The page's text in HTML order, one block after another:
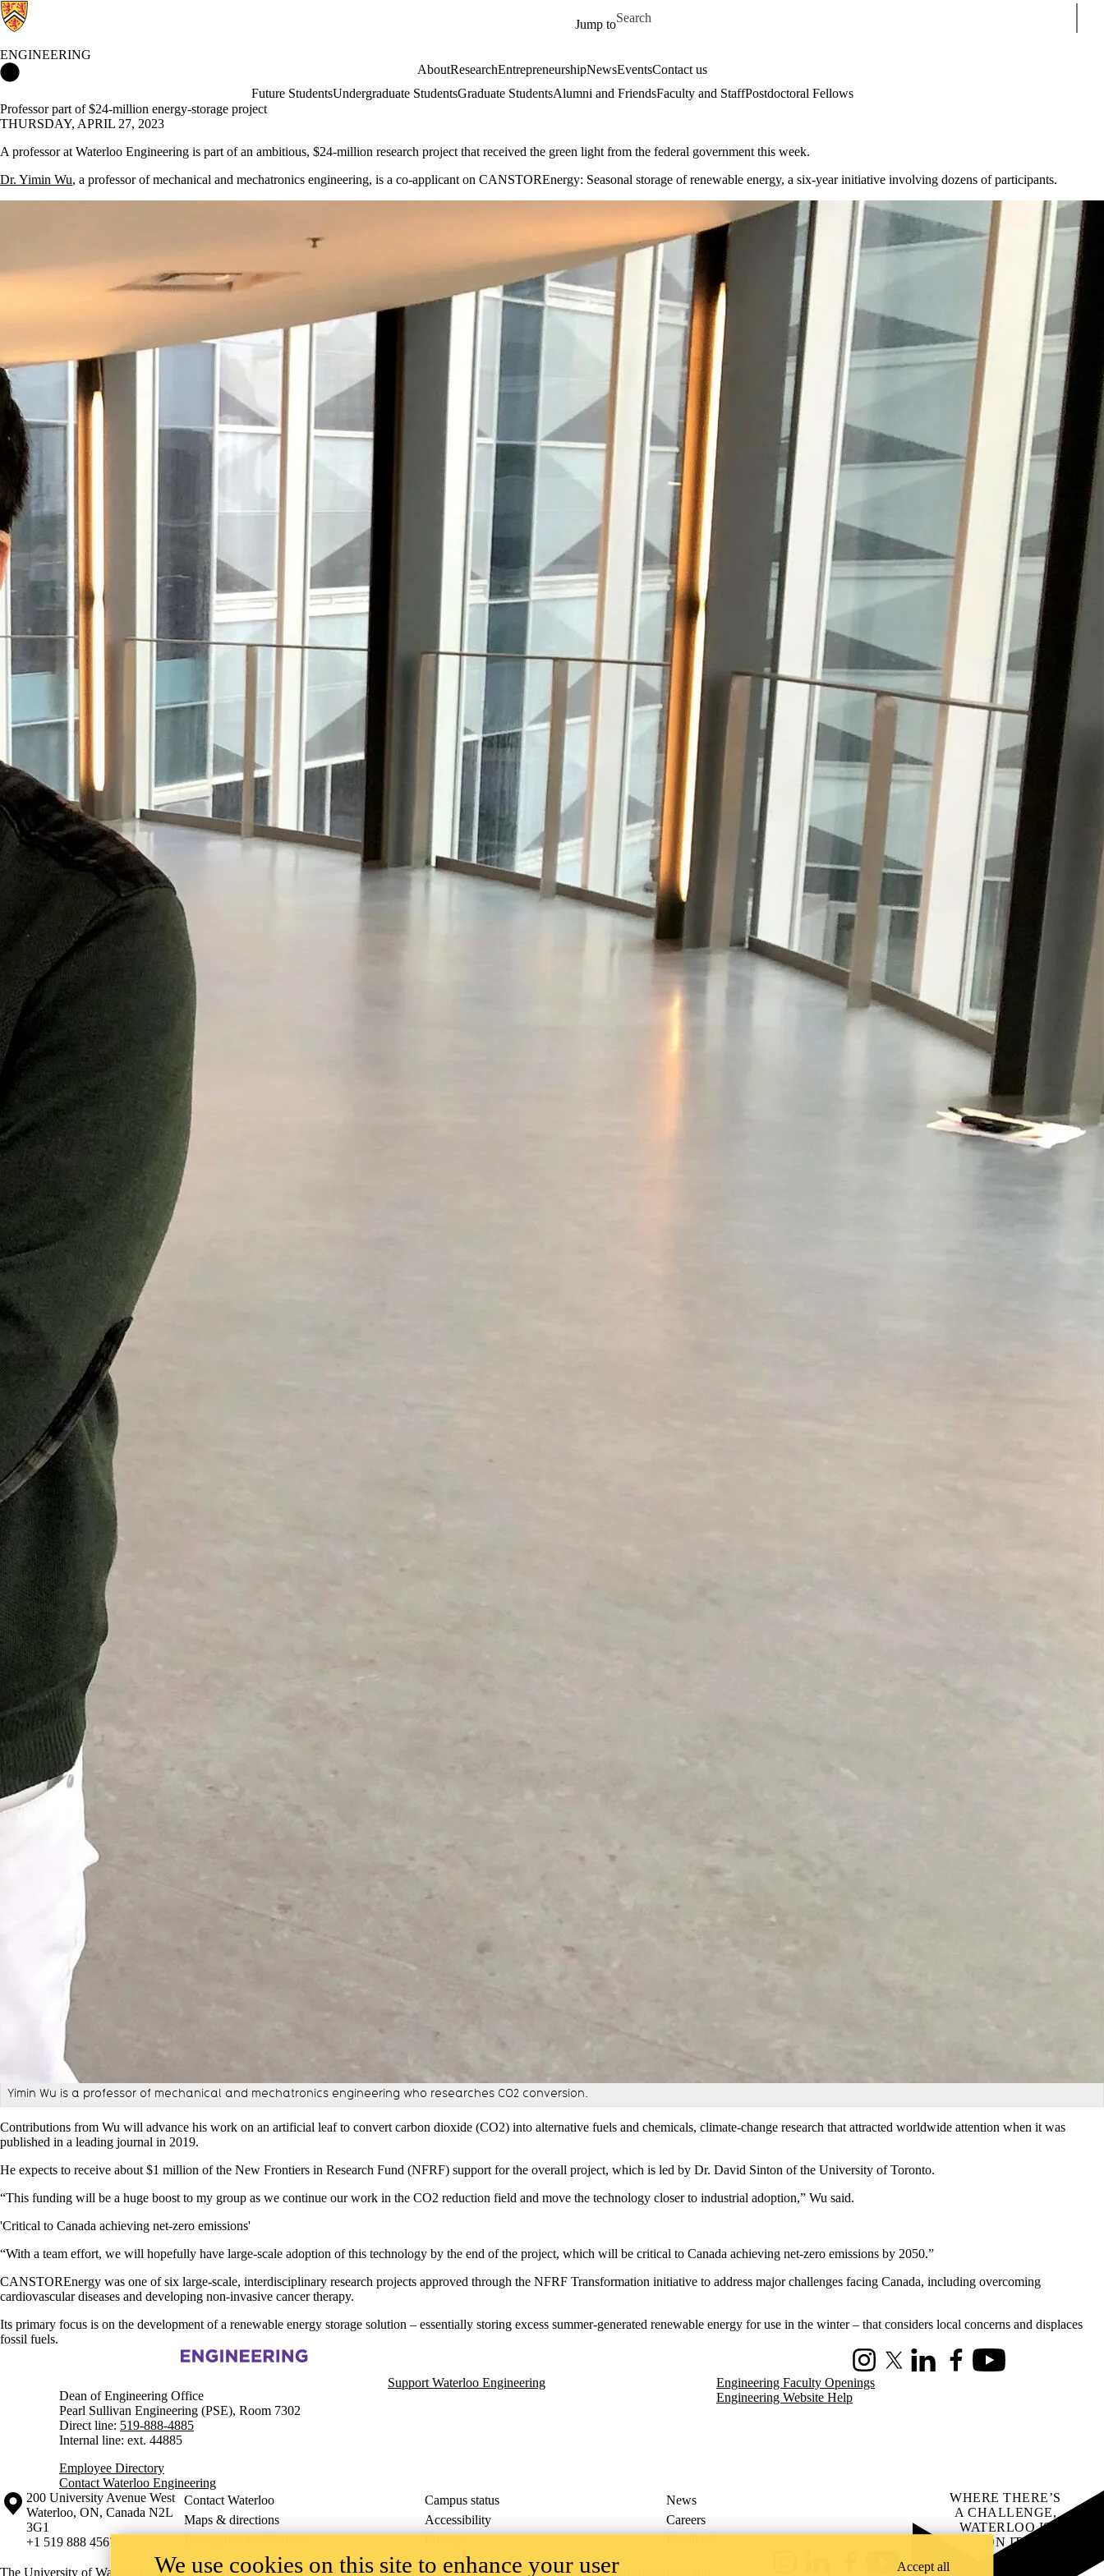
Jump to
Search for
ENGINEERING
AboutResearchEntrepreneurshipNewsEventsContact us
Future StudentsUndergraduate StudentsGraduate StudentsAlumni and FriendsFaculty and StaffPostdoctoral Fellows
Professor part of $24-million energy-storage project
THURSDAY, APRIL 27, 2023
A professor at Waterloo Engineering is part of an ambitious, $24-million research project that received the green light from the federal government this week.
Dr. Yimin Wu, a professor of mechanical and mechatronics engineering, is a co-applicant on CANSTOREnergy: Seasonal storage of renewable energy, a six-year initiative involving dozens of participants.
Yimin Wu is a professor of mechanical and mechatronics engineering who researches CO2 conversion.
Contributions from Wu will advance his work on an artificial leaf to convert carbon dioxide (CO2) into alternative fuels and chemicals, climate-change research that attracted worldwide attention when it was
published in a leading journal in 2019.
He expects to receive about $1 million of the New Frontiers in Research Fund (NFRF) support for the overall project, which is led by Dr. David Sinton of the University of Toronto.
“This funding will be a huge boost to my group as we continue our work in the CO2 reduction field and move the technology closer to industrial adoption,” Wu said.
'Critical to Canada achieving net-zero emissions'
“With a team effort, we will hopefully have large-scale adoption of this technology by the end of the project, which will be critical to Canada achieving net-zero emissions by 2050.”
CANSTOREnergy was one of six large-scale, interdisciplinary research projects approved through the NFRF Transformation initiative to address major challenges facing Canada, including overcoming
cardiovascular diseases and developing non-invasive cancer therapy.
Its primary focus is on the development of a renewable energy storage solution – essentially storing excess summer-generated renewable energy for use in the winter – that considers local concerns and displaces
fossil fuels.
InstagramX (formerly Twitter)
LinkedInFacebookYoutube
Dean of Engineering Office
Pearl Sullivan Engineering (PSE), Room 7302
Direct line: 519-888-4885
Internal line: ext. 44885
Employee Directory
Contact Waterloo Engineering
Support Waterloo Engineering
Engineering Faculty Openings
Engineering Website Help
Information about the University of Waterloo
Campus map
200 University Avenue West
Waterloo, ON, Canada N2L
3G1
+1 519 888 4567
Contact Waterloo Campus status
News
Maps & directions
Accessibility
Careers
Emergency notifications
Privacy Feedback
The University of Waterloo acknowledges that much of our work takes place on the traditional territory of the Neutral, Anishinaabeg, and YouTube
WHERE THERE’S
A CHALLENGE,
WATERLOO IS
ON IT.
Learn how →
We use cookies on this site to enhance your user Accept all